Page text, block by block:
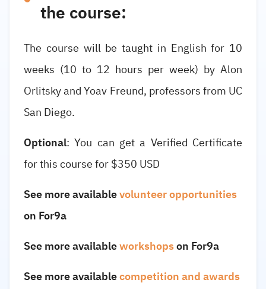
the course:
The course will be taught in English for 10
weeks (10 to 12 hours per week) by Alon
Orlitsky and Yoav Freund, professors from UC
San Diego.
Optional: You can get a Verified Certificate
for this course for $350 USD
See more availablevolunteer opportunities
on For9a
See more availableworkshopson For9a
See more availablecompetition and awards